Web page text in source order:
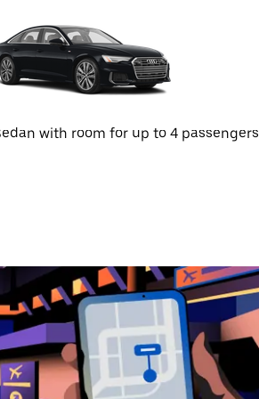
with room for up to 4 passengers